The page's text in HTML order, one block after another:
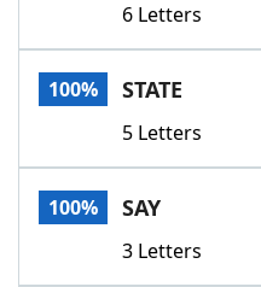
Our Brands
6 Letters
100% STATE
5 Letters
100% SAY
3 Letters